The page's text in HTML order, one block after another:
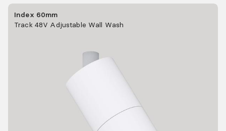
Index 60mm
Track 48V Adjustable Wall Wash